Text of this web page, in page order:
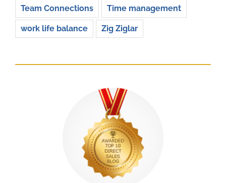
Team Connections Time management
work life balance Zig Ziglar